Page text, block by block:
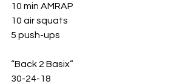
10 min AMRAP
10 air squats
5 push-ups
“Back 2 Basix”
30-24-18